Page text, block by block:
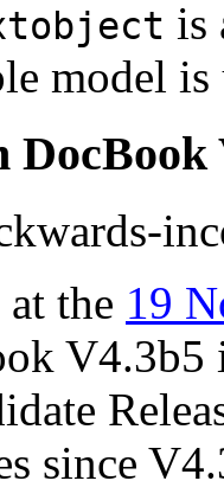
is
model is
the 19
V4.3b5
since